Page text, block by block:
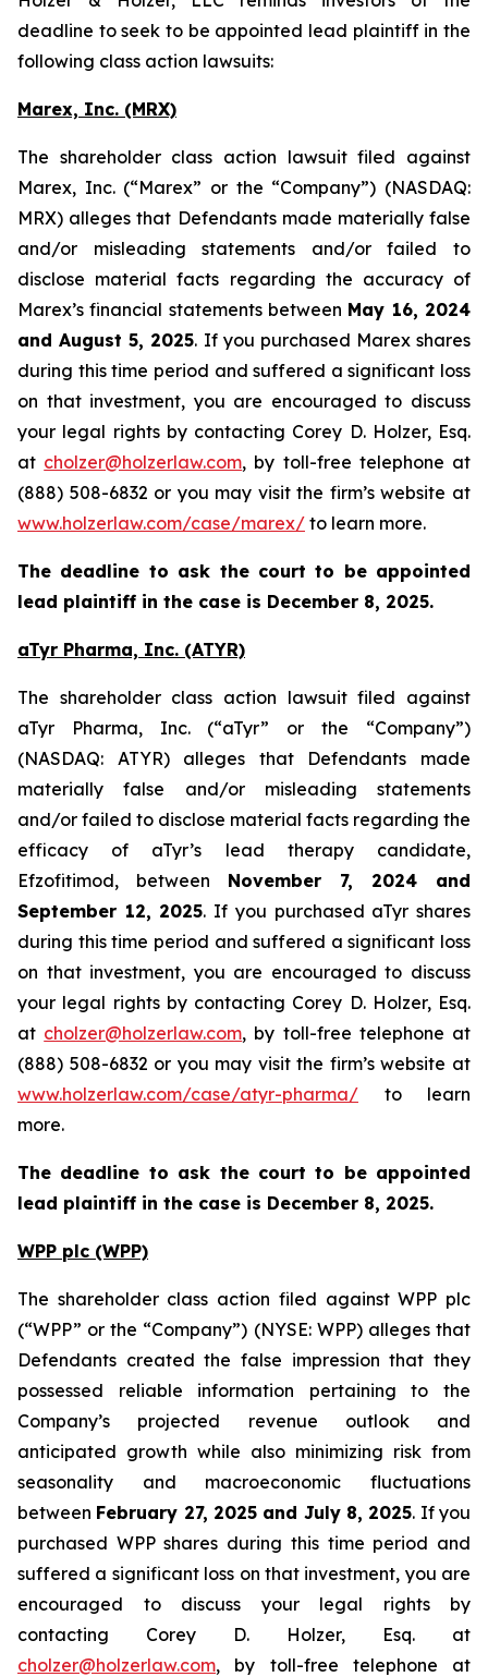
deadline to seek to be appointed lead plaintiff in the
following class action lawsuits:
Marex, Inc. (MRX)
The shareholder class action lawsuit filed against
Marex, Inc. (“Marex” or the “Company”) (NASDAQ:
MRX) alleges that Defendants made materially false
and/or misleading statements and/or failed to
disclose material facts regarding the accuracy of
Marex’s financial statements between May 16, 2024
and August 5, 2025. If you purchased Marex shares
during this time period and suffered a significant loss
on that investment, you are encouraged to discuss
your legal rights by contacting Corey D. Holzer, Esq.
at cholzer@holzerlaw.com, by toll-free telephone at
(888) 508-6832 or you may visit the firm’s website at
www.holzerlaw.com/case/marex/ to learn more.
The deadline to ask the court to be appointed
lead plaintiff in the case is December 8, 2025.
aTyr Pharma, Inc. (ATYR)
The shareholder class action lawsuit filed against
aTyr Pharma, Inc. (“aTyr” or the “Company”)
(NASDAQ: ATYR) alleges that Defendants made
materially false and/or misleading statements
and/or failed to disclose material facts regarding the
efficacy of aTyr’s lead therapy candidate,
Efzofitimod, between November 7, 2024 and
September 12, 2025. If you purchased aTyr shares
during this time period and suffered a significant loss
on that investment, you are encouraged to discuss
your legal rights by contacting Corey D. Holzer, Esq.
at cholzer@holzerlaw.com, by toll-free telephone at
(888) 508-6832 or you may visit the firm’s website at
www.holzerlaw.com/case/atyr-pharma/ to learn
more.
The deadline to ask the court to be appointed
lead plaintiff in the case is December 8, 2025.
WPP plc (WPP)
The shareholder class action filed against WPP plc
(“WPP” or the “Company”) (NYSE: WPP) alleges that
Defendants created the false impression that they
possessed reliable information pertaining to the
Company’s projected revenue outlook and
anticipated growth while also minimizing risk from
seasonality and macroeconomic fluctuations
between February 27, 2025 and July 8, 2025. If you
purchased WPP shares during this time period and
suffered a significant loss on that investment, you are
encouraged to discuss your legal rights by
contacting Corey D. Holzer, Esq. at
cholzer@holzerlaw.com, by toll-free telephone at